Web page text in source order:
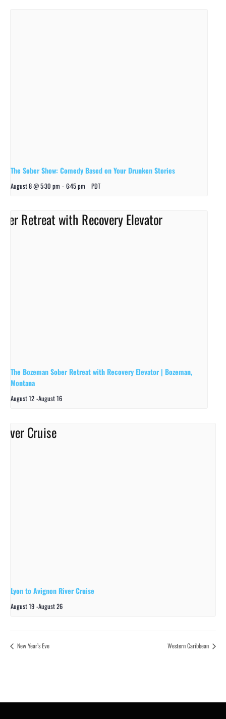
The Sober Show: Comedy Based on Your Drunken Stories
August 8 @ 5:30 pm - 6:45 pm PDT
The Bozeman Sober Retreat with Recovery Elevator | Bozeman,
Montana
August 12 -August 16
Lyon to Avignon River Cruise
August 19 -August 26
New Year’s Eve Western Caribbean